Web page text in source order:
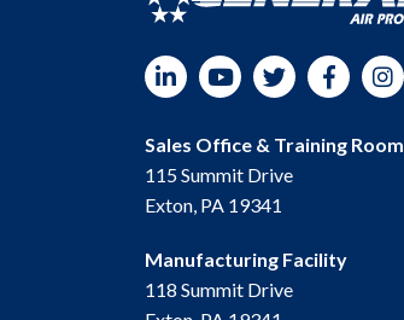
YouTubeTwitterFacebookInstagram
Sales Office & Training Room
115 Summit Drive
Exton, PA 19341
Manufacturing Facility
118 Summit Drive